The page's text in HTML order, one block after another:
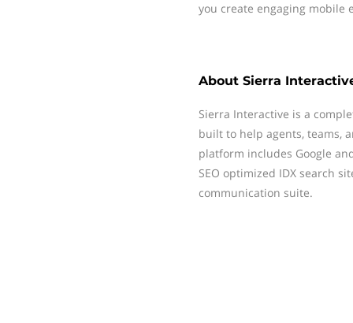
you create engaging mobile
About Sierra
Sierra Interactive is a
built to help agents, teams,
platform includes Google
SEO optimized IDX search
communication suite.